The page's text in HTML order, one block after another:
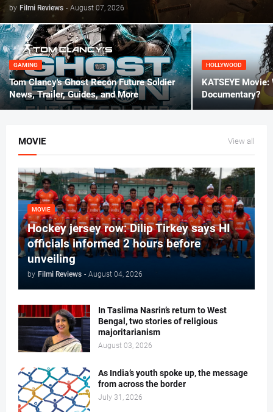
by Filmi Reviews - August 07, 2026
GAMING
Tom Clancy's Ghost Recon Future Soldier
News, Trailer, Guides, and More
HOLLYWOOD
KATSEYE
Documentary?
MOVIE View all
MOVIE
Hockey jersey row: Dilip Tirkey says HI
officials informed 2 hours before
unveiling
by Filmi Reviews - August 04, 2026
In Taslima Nasrin’s return to West
Bengal, two stories of religious
majoritarianism
August 03, 2026
As India’s youth spoke up, the message
from across the border
July 31, 2026